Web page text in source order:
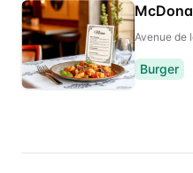
Avenue de
Burger